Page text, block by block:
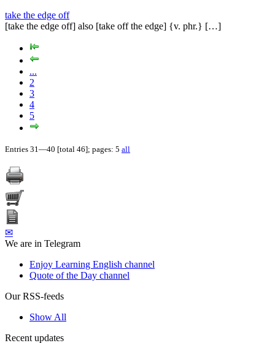
take the edge off
[take the edge off] also [take off the edge] {v. phr.} […]
...
2
3
4
5
Entries 31—40 [total 46]; pages: 5 all
✉
We are in Telegram
Enjoy Learning English channel
Quote of the Day channel
Our RSS-feeds
Show All
Recent updates